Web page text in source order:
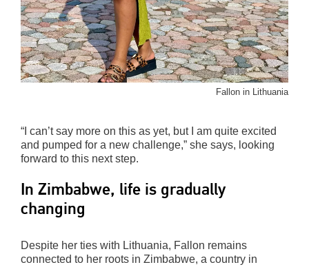
Fallon in Lithuania
“I can’t say more on this as yet, but I am quite excited
and pumped for a new challenge,” she says, looking
forward to this next step.
In Zimbabwe, life is gradually
changing
Despite her ties with Lithuania, Fallon remains
connected to her roots in Zimbabwe, a country in